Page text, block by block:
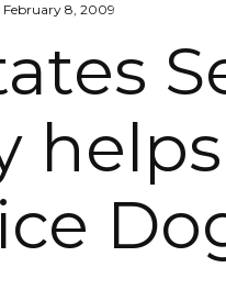
February 8, 2009